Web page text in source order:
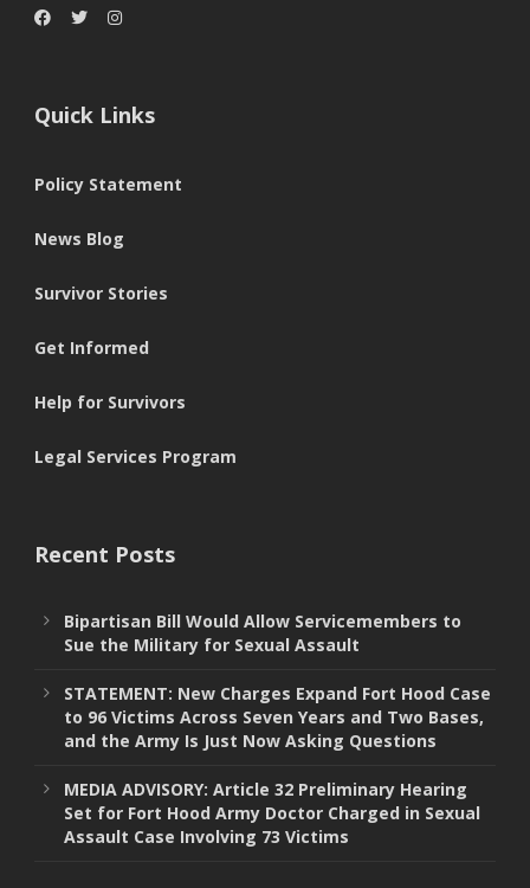
Quick Links
Policy Statement
News Blog
Survivor Stories
Get Informed
Help for Survivors
Legal Services Program
Recent Posts
Bipartisan Bill Would Allow Servicemembers to
Sue the Military for Sexual Assault
STATEMENT: New Charges Expand Fort Hood Case
to 96 Victims Across Seven Years and Two Bases,
and the Army Is Just Now Asking Questions
MEDIA ADVISORY: Article 32 Preliminary Hearing
Set for Fort Hood Army Doctor Charged in Sexual
Assault Case Involving 73 Victims